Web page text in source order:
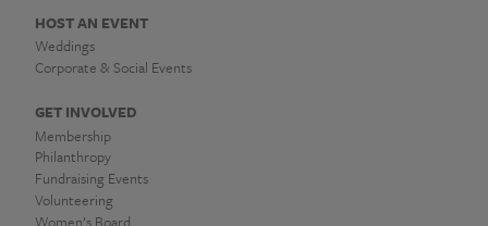
HOST AN EVENT
Weddings
Corporate & Social Events
GET INVOLVED
Membership
Philanthropy
Fundraising Events
Volunteering
Women’s Board